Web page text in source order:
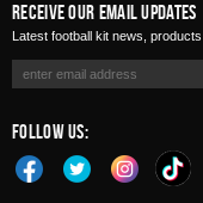
Receive Our Email Updates
Latest football kit news,
Follow Us: